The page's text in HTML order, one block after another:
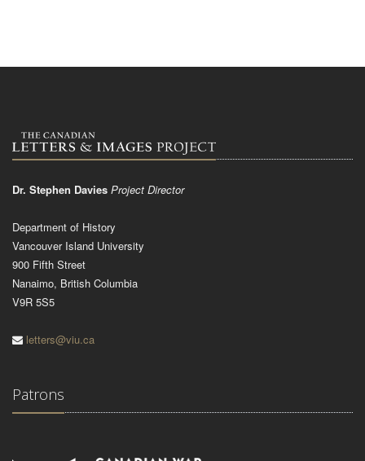
Dr. Stephen Davies Project Director
Department of History
Vancouver Island University
900 Fifth Street
Nanaimo, British Columbia
V9R 5S5
letters@viu.ca
Patrons